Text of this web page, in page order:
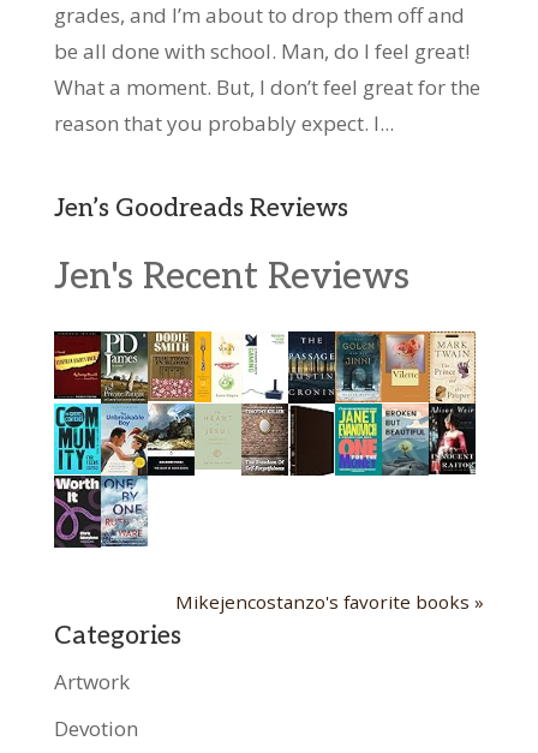
grades, and I’m about to drop them off and
be all done with school. Man, do I feel great!
What a moment. But, I don’t feel great for the
reason that you probably expect. I...
Jen’s Goodreads Reviews
Jen's Recent Reviews
Mikejencostanzo's favorite books »
Categories
Artwork
Devotion